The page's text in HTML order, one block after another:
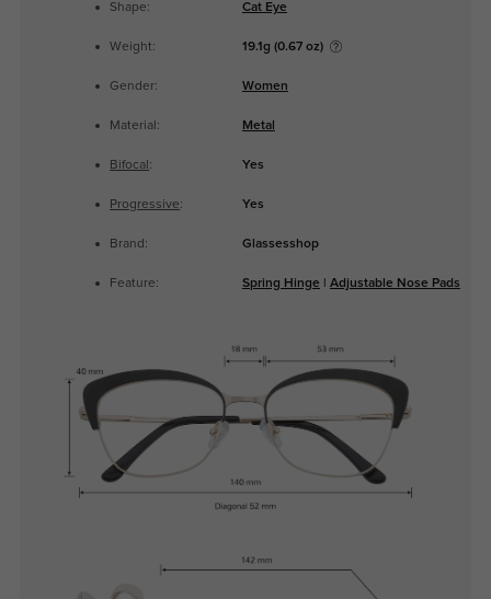
Shape: Cat Eye
Weight: 19.1g (0.67 oz)
Gender: Women
Material: Metal
Bifocal : Yes
Progressive: Yes
Brand: Glassesshop
Feature: Spring Hinge Adjustable Nose Pads